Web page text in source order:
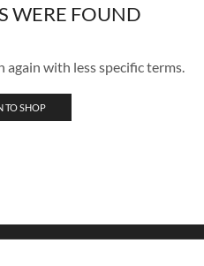
WERE FOUND
again with less specific terms.
TO SHOP